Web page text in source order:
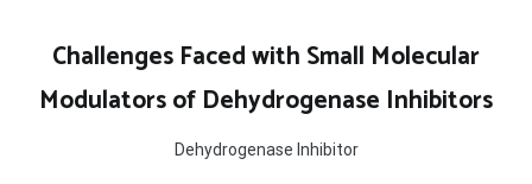
contentChallenges Faced with Small Molecular
Modulators of Dehydrogenase Inhibitors
Dehydrogenase Inhibitor